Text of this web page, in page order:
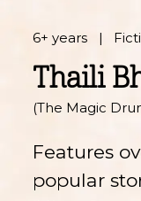
6+ years
Thaili
(The Magic
Features
popular